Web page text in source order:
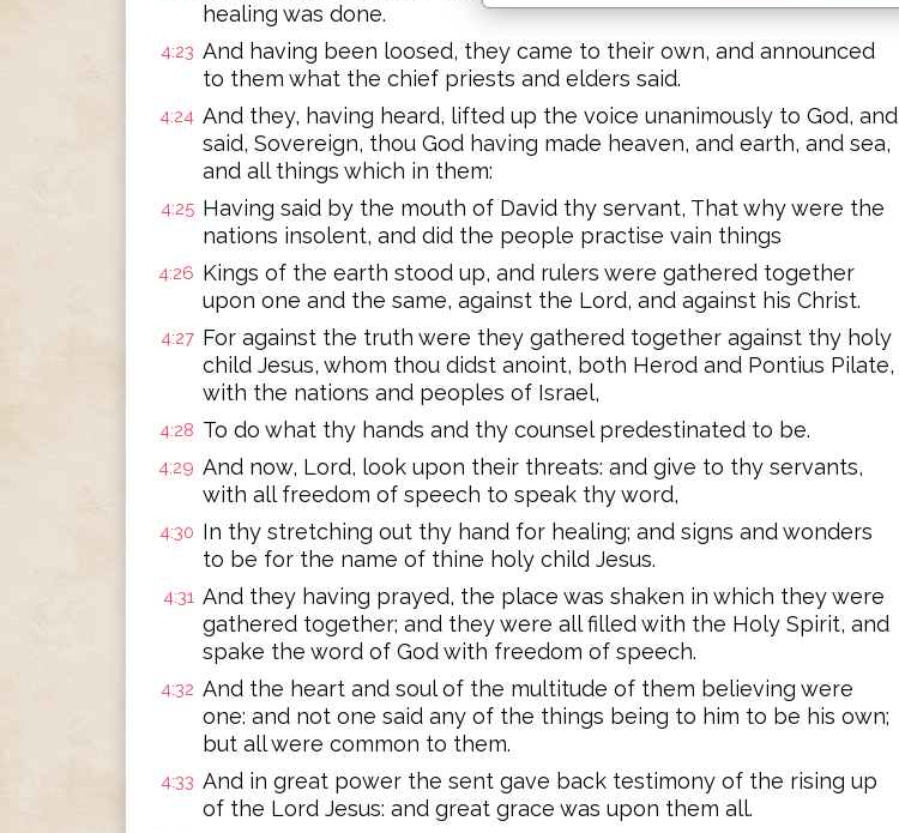
healing was done.
4:23 And having been loosed, they came to their own, and announced
to them what the chief priests and elders said.
4:24 And they, having heard, lifted up the voice unanimously to God, and
said, Sovereign, thou God having made heaven, and earth, and sea,
and all things which in them:
4:25 Having said by the mouth of David thy servant, That why were the
nations insolent, and did the people practise vain things
4:26 Kings of the earth stood up, and rulers were gathered together
upon one and the same, against the Lord, and against his Christ.
4:27 For against the truth were they gathered together against thy holy
child Jesus, whom thou didst anoint, both Herod and Pontius Pilate,
with the nations and peoples of Israel,
4:28 To do what thy hands and thy counsel predestinated to be.
4:29 And now, Lord, look upon their threats: and give to thy servants,
with all freedom of speech to speak thy word,
4:30 In thy stretching out thy hand for healing; and signs and wonders
to be for the name of thine holy child Jesus.
4:31 And they having prayed, the place was shaken in which they were
gathered together; and they were all filled with the Holy Spirit, and
spake the word of God with freedom of speech.
4:32 And the heart and soul of the multitude of them believing were
one: and not one said any of the things being to him to be his own;
but all were common to them.
4:33 And in great power the sent gave back testimony of the rising up
of the Lord Jesus: and great grace was upon them all.